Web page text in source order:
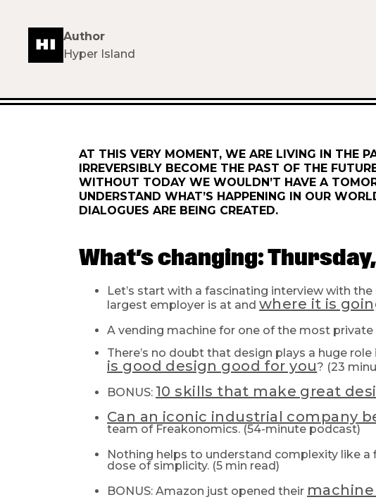
Author
Hyper Island
AT THIS VERY MOMENT, WE ARE LIVING IN THE
IRREVERSIBLY BECOME THE PAST OF THE
WITHOUT TODAY WE WOULDN’T HAVE A
UNDERSTAND WHAT’S HAPPENING IN OUR
DIALOGUES ARE BEING CREATED.
What’s changing:
Let’s start with a fascinating interview with
largest employer is at and where it is
A vending machine for one of the most private
There’s no doubt that design plays a huge
is good design good for you? (23
BONUS: 10 skills that make great
Can an iconic industrial company
team of Freakonomics. (54-minute podcast)
Nothing helps to understand complexity like
dose of simplicity. (5 min read)
BONUS: Amazon just opened their